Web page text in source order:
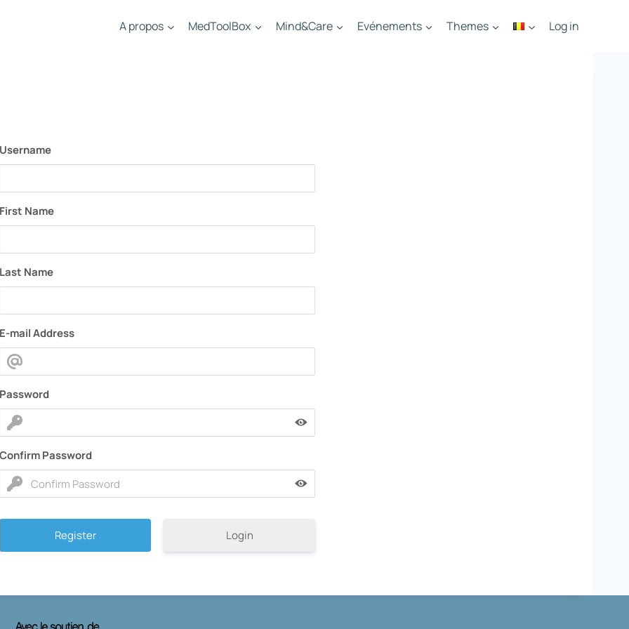
A propos MedToolBox Mind&Care Evénements Themes Log in
Username
First Name
Last Name
E-mail Address
Password
Confirm Password
Login